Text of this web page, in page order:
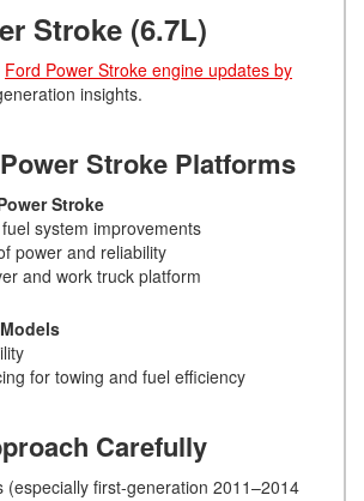
Stroke (6.7L)
Ford Power Stroke engine updates by
insights.
Stroke Platforms
Stroke
system improvements
power and reliability
and work truck platform
for towing and fuel efficiency
Carefully
(especially first-generation 2011–2014